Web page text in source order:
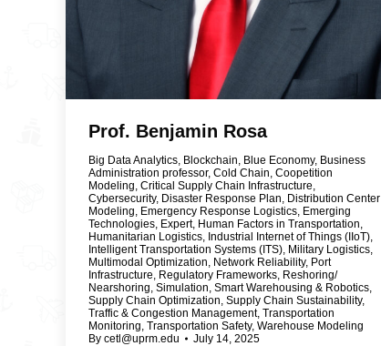
Prof. Benjamin Rosa
Big Data Analytics Blockchain Blue Economy, Business
Administration professor, Cold Chain Coopetition
Modeling Critical Supply Chain Infrastructure
Cybersecurity, Disaster Response Plan Distribution Center
Modeling Emergency Response Logistics Emerging
Technologies Expert, Human Factors in Transportation
Humanitarian Logistics Industrial Internet of Things (IIoT)
Intelligent Transportation Systems (ITS) Military Logistics
Multimodal Optimization Network Reliability, Port
Infrastructure Regulatory Frameworks Reshoring/
Nearshoring Simulation Smart Warehousing & Robotics
Supply Chain Optimization Supply Chain Sustainability,
Traffic & Congestion Management, Transportation
Monitoring Transportation Safety, Warehouse Modeling
By cetl@uprm.edu July 14, 2025